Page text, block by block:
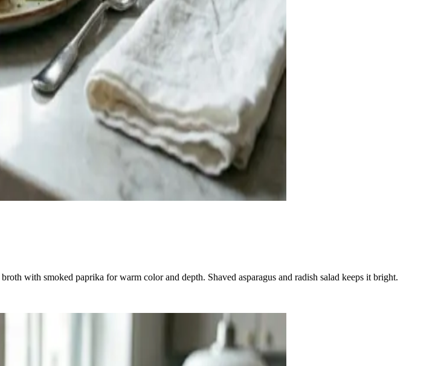
with smoked paprika for warm color and depth. Shaved asparagus and radish salad keeps it bright.